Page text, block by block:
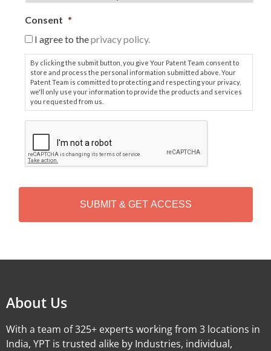
Consent *
I agree to theprivacy policy.
By clicking the submit button, you give Your Patent Team consent to
store and process the personal information submitted above. Your
Patent Team is committed to protecting and respecting your privacy,
we'll only use your information to provide the products and services
you requested from us.
P
T
H
About Us
With a team of 325+ experts working from 3 locations in
India, YPT is trusted alike by Industries, individual,